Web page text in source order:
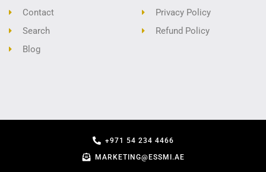
Contact
Search
Blog
Privacy Policy
Refund Policy
+971 54 234 4466
MARKETING@ESSMI.AE